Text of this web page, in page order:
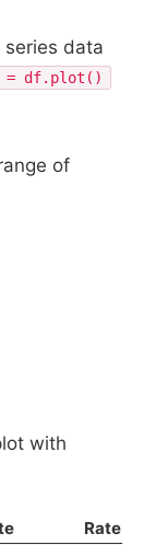
series data
= df.plot()
of
with
Rate